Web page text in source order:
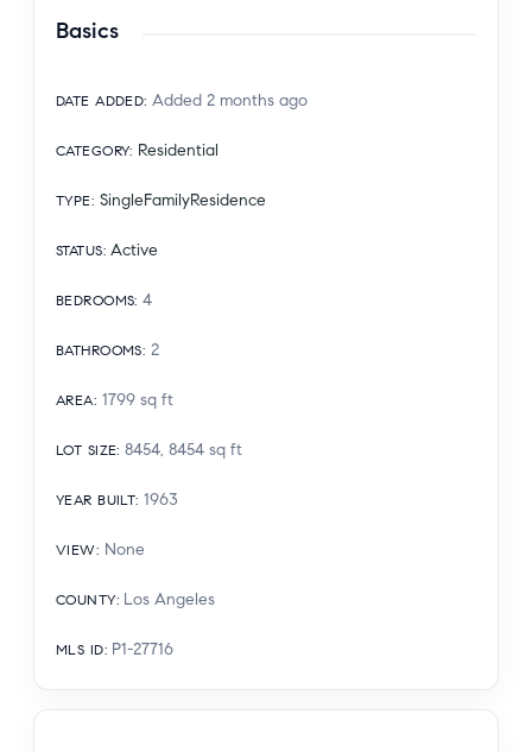
Basics
DATE ADDED: Added 2 months ago
CATEGORY: Residential
TYPE: SingleFamilyResidence
STATUS: Active
BEDROOMS: 4
BATHROOMS: 2
AREA: 1799 sq ft
LOT SIZE: 8454, 8454 sq ft
YEAR BUILT: 1963
VIEW: None
COUNTY: Los Angeles
MLS ID: P1-27716